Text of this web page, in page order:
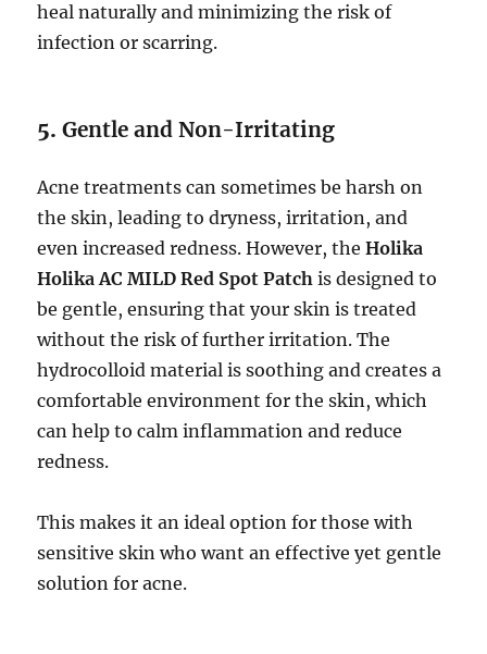
heal naturally and minimizing the risk of
infection or scarring.
5.Gentle and Non-Irritating
Acne treatments can sometimes be harsh on
the skin, leading to dryness, irritation, and
even increased redness. However, theHolika
Holika AC MILD Red Spot Patch is designed to
be gentle, ensuring that your skin is treated
without the risk of further irritation. The
hydrocolloid material is soothing and creates a
comfortable environment for the skin, which
can help to calm inflammation and reduce
redness.
This makes it an ideal option for those with
sensitive skin who want an effective yet gentle
solution for acne.